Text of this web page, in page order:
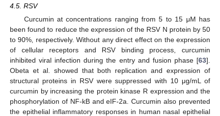
4.5. RSV
Curcumin at concentrations ranging from 5 to 15 μM has
been found to reduce the expression of the RSV N protein by 50
to 90%, respectively. Without any direct effect on the expression
of cellular receptors and RSV binding process, curcumin
inhibited viral infection during the entry and fusion phase [63].
Obeta et al. showed that both replication and expression of
structural proteins in RSV were suppressed with 10 μg/mL of
curcumin by increasing the protein kinase R expression and the
phosphorylation of NF-kB and eIF-2a. Curcumin also prevented
the epithelial inflammatory responses in human nasal epithelial